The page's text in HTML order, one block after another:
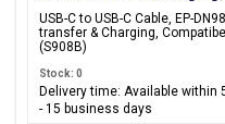
USB-C to USB-C Cable, EP-
transfer & Charging,
(S908B)
Stock: 0
Delivery time: Available within
- 15 business days